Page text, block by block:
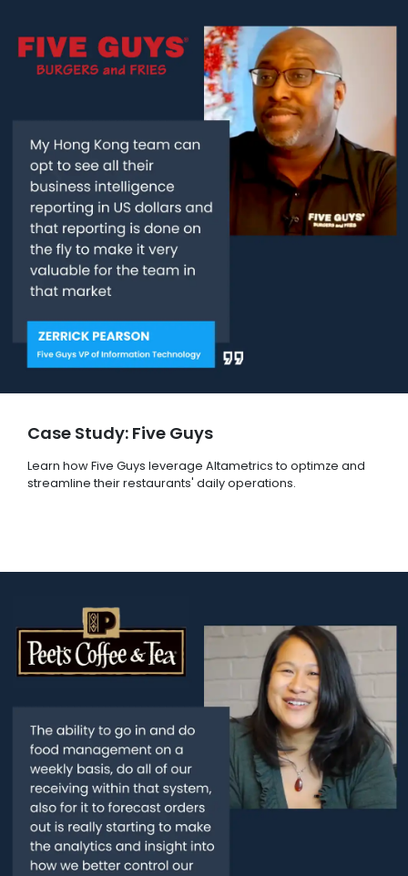
Case Study: Five Guys
Learn how Five Guys leverage Altametrics to optimze and
streamline their restaurants' daily operations.